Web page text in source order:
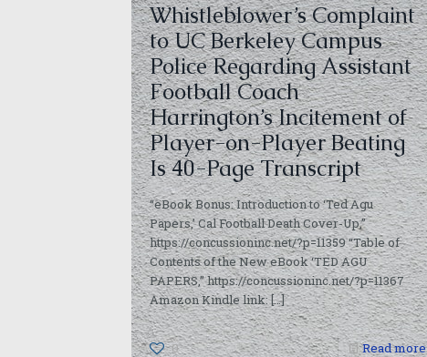
Whistleblower’s Complaint
to UC Berkeley Campus
Police Regarding Assistant
Football Coach
Harrington’s Incitement of
Player-on-Player Beating
Is 40-Page Transcript
“eBook Bonus: Introduction to ‘Ted Agu
Papers,’ Cal Football Death Cover-Up,”
https://concussioninc.net/?p=11359 “Table of
Contents of the New eBook ‘TED AGU
PAPERS,” https://concussioninc.net/?p=11367
Amazon Kindle link:[…]
0 Read more